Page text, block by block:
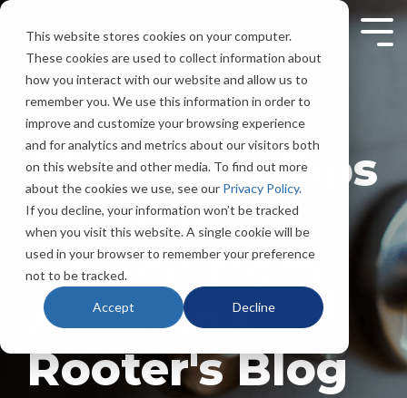
This website stores cookies on your computer.
These cookies are used to collect information about
how you interact with our website and allow us to
remember you. We use this information in order to
improve and customize your browsing experience
and for analytics and metrics about our visitors both
on this website and other media. To find out more
about the cookies we use, see our Privacy Policy.
If you decline, your information won’t be tracked
when you visit this website. A single cookie will be
used in your browser to remember your preference
not to be tracked.
Accept Decline
Skip
main
content.
Plumbing Tips
& Expert
Advice from
Acadiana
Rooter's Blog